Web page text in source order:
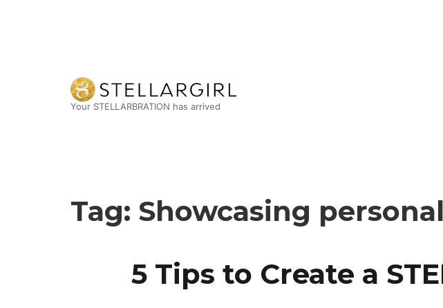
Your STELLARBRATION has arrived
Tag: Showcasing
5 Tips to Create a